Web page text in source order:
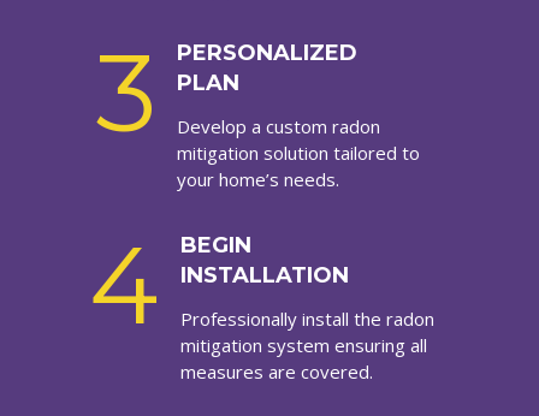
3
PERSONALIZED
PLAN
Develop a custom radon
mitigation solution tailored to
your home’s needs.
4
BEGIN
INSTALLATION
Professionally install the radon
mitigation system ensuring all
measures are covered.